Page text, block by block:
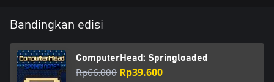
Bandingkan edisi
ComputerHead: Springloaded
Rp66.000 Rp39.600